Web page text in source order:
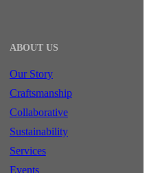
ABOUT US
Our Story
Craftsmanship
Collaborative
Sustainability
Services
Events